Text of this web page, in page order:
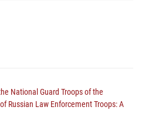
National Guard Troops of the
Russian Law Enforcement Troops: A